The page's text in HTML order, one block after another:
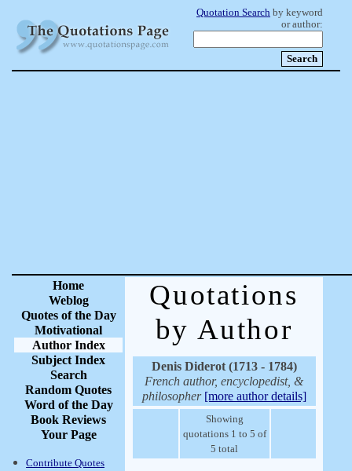
Quotation Search by keyword
or author:
Home
Weblog
Quotes of the Day
Motivational
Author Index
Subject Index
Search
Random Quotes
Word of the Day
Book Reviews
Your Page
Contribute Quotes
Quotations
by Author
Denis Diderot (1713 - 1784)
French author, encyclopedist, &
philosopher [more author details]
Showing
quotations 1 to 5 of
5 total